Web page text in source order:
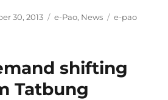
30, 2013 Categories
e-Pao, News Tags
e-pao
shifting
Tatbung